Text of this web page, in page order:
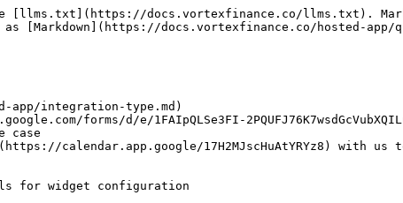
[llms.txt](https://docs.vortexfinance.co/llms.txt).
[Markdown](https://docs.vortexfinance.co/hosted-app/
integration-type.md)
forms/d/e/1FAIpQLSe3FI-
case
calendar.app.google/17H2MJscHuAtYRYz8) with
for widget configuration